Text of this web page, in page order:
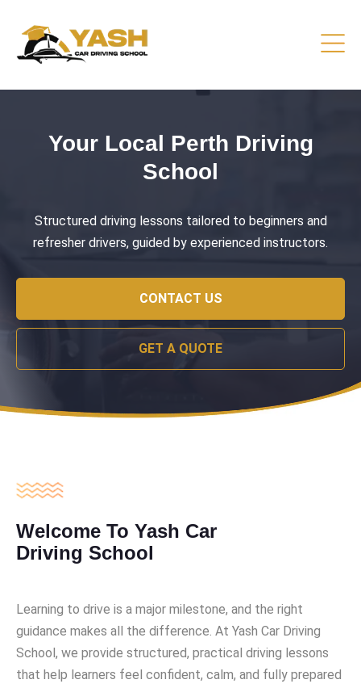
Driving Lessons That Prepare
You
Practical training focused on road safety, test readiness,
and confident everyday driving.
CONTACT US
GET A QUOTE
Welcome To Yash Car
Driving School
Learning to drive is a major milestone, and the right
guidance makes all the difference. At Yash Car Driving
School, we provide structured, practical driving lessons
that help learners feel confident, calm, and fully prepared